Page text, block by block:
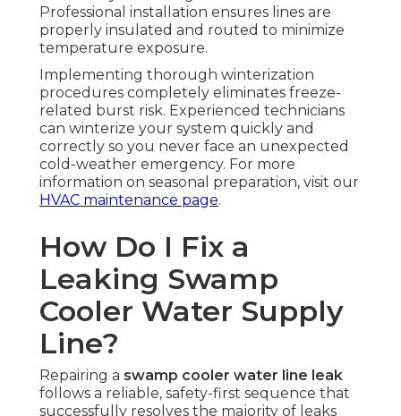
Professional installation ensures lines are
properly insulated and routed to minimize
temperature exposure.
Implementing thorough winterization
procedures completely eliminates freeze-
related burst risk. Experienced technicians
can winterize your system quickly and
correctly so you never face an unexpected
cold-weather emergency. For more
information on seasonal preparation, visit our
HVAC maintenance page.
How Do I Fix a
Leaking Swamp
Cooler Water Supply
Line?
Repairing a swamp cooler water line leak
follows a reliable, safety-first sequence that
successfully resolves the majority of leaks